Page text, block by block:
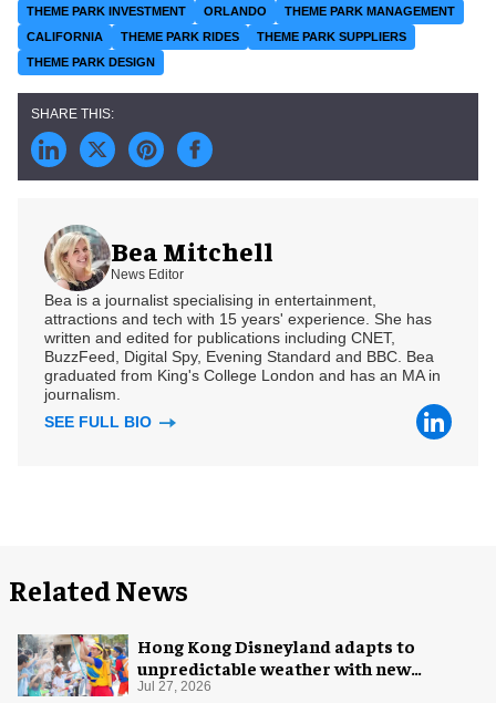
THEME PARK INVESTMENT
ORLANDO
THEME PARK MANAGEMENT
CALIFORNIA
THEME PARK RIDES
THEME PARK SUPPLIERS
THEME PARK DESIGN
Bea Mitchell
News Editor
Bea is a journalist specialising in entertainment,
attractions and tech with 15 years' experience. She has
written and edited for publications including CNET,
BuzzFeed, Digital Spy, Evening Standard and BBC. Bea
graduated from King's College London and has an MA in
journalism.
SEE FULL BIO
Related News
Hong Kong Disneyland adapts to
unpredictable weather with new
measures
Jul 27, 2026